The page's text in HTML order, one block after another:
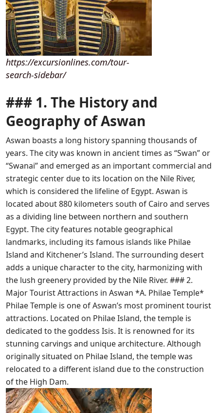
https://excursionlines.com/tour-
search-sidebar/
### 1. The History and
Geography of Aswan
Aswan boasts a long history spanning thousands of
years. The city was known in ancient times as “Swan” or
“Swanai” and emerged as an important commercial and
strategic center due to its location on the Nile River,
which is considered the lifeline of Egypt. Aswan is
located about 880 kilometers south of Cairo and serves
as a dividing line between northern and southern
Egypt. The city features notable geographical
landmarks, including its famous islands like Philae
Island and Kitchener’s Island. The surrounding desert
adds a unique character to the city, harmonizing with
the lush greenery provided by the Nile River. ### 2.
Major Tourist Attractions in Aswan *A. Philae Temple*
Philae Temple is one of Aswan’s most prominent tourist
attractions. Located on Philae Island, the temple is
dedicated to the goddess Isis. It is renowned for its
stunning carvings and unique architecture. Although
originally situated on Philae Island, the temple was
relocated to a different island due to the construction
of the High Dam.